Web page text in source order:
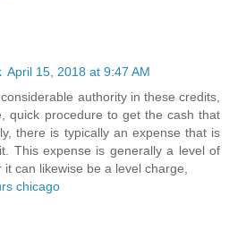
April 15, 2018 at 9:47 AM
authority in these credits,
quick procedure to get the cash that
there is typically an expense that is
This expense is generally a level of
can likewise be a level charge,
chicago